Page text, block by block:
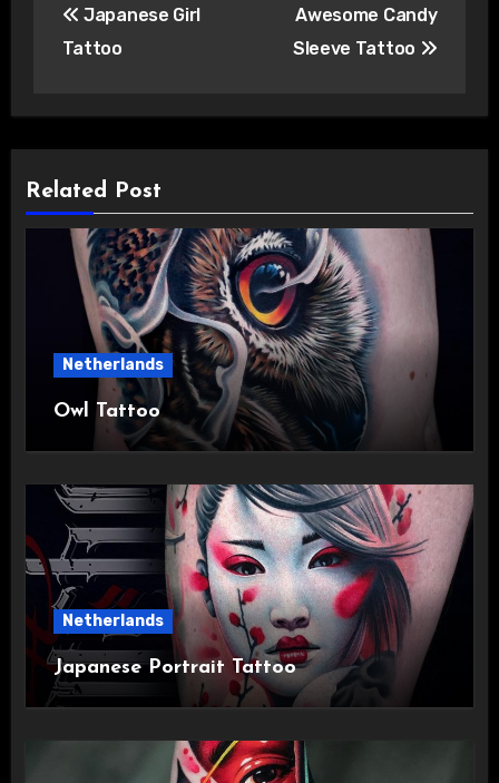
navigation
Japanese Girl
Tattoo
Awesome Candy
Sleeve Tattoo
Related Post
Netherlands
Owl Tattoo
Netherlands
Japanese Portrait Tattoo